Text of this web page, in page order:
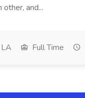
other, and...
Full Time